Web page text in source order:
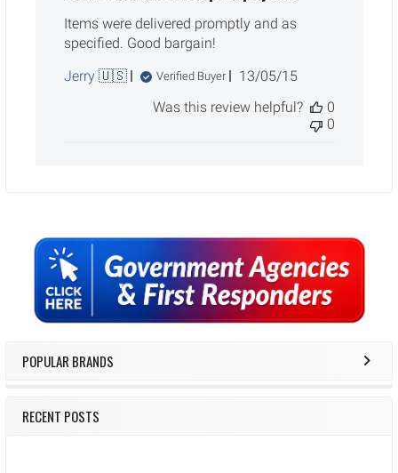
Sidebar
POPULAR BRANDS
RECENT POSTS
Items were delivered promptly and as
specified. Good bargain!
Jerry 🇺🇸
Verified Buyer
Published
13/05/15
Was this review helpful?
0
0